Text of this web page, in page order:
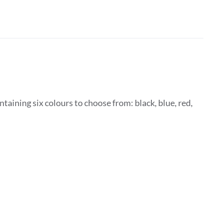
six colours to choose from: black, blue, red,